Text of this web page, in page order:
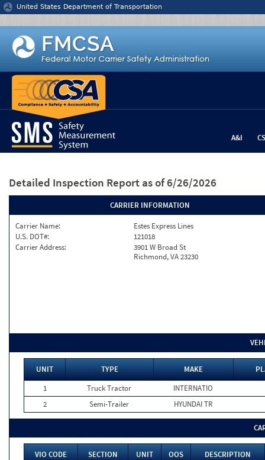
Jump to content
United States Department of Transportation
A&I
Detailed Inspection Report as of 6/26/2026
CARRIER INFORMATION
Carrier Name:
Estes Express Lines
U.S. DOT#:
121018
Carrier Address:
3901 W Broad St
Richmond, VA 23230
UNIT TYPE MAKE
1
Truck Tractor
INTERNATIO
2
Semi-Trailer HYUNDAI TR
VIO CODE SECTION UNIT OOS
DESCRIPTION